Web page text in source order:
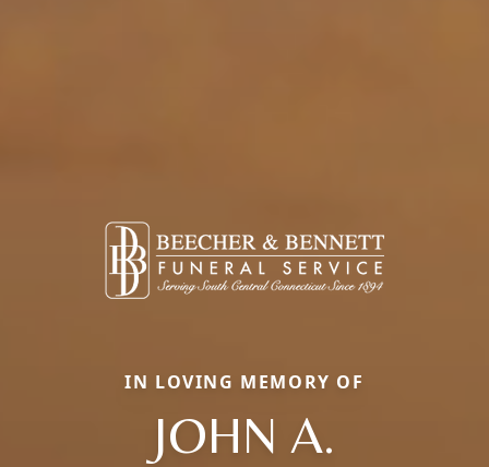
IN LOVING MEMORY OF
JOHN A.